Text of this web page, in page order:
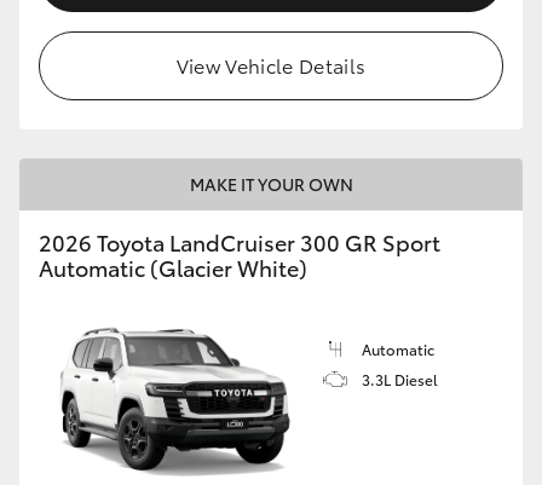
View Vehicle Details
MAKE IT YOUR OWN
2026 Toyota LandCruiser 300 GR Sport
Automatic (Glacier White)
Automatic
3.3L Diesel